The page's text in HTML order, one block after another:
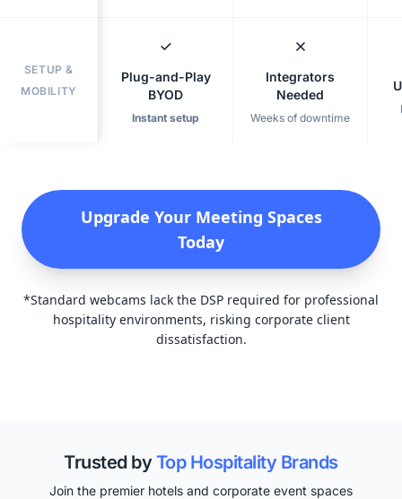
SETUP &
MOBILITY
Plug-and-Play
BYOD
Instant setup
Integrators
Needed
Weeks of downtime
Upgrade Your Meeting Spaces
Today
*Standard webcams lack the DSP required for professional
hospitality environments, risking corporate client
dissatisfaction.
Trusted byTop Hospitality Brands
Join the premier hotels and corporate event spaces